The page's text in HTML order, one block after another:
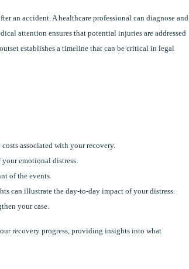
an accident. A healthcare professional can diagnose and
attention ensures that potential injuries are addressed
establishes a timeline that can be critical in legal
associated with your recovery.
your emotional distress.
of the events.
can illustrate the day-to-day impact of your distress.
your case.
recovery progress, providing insights into what